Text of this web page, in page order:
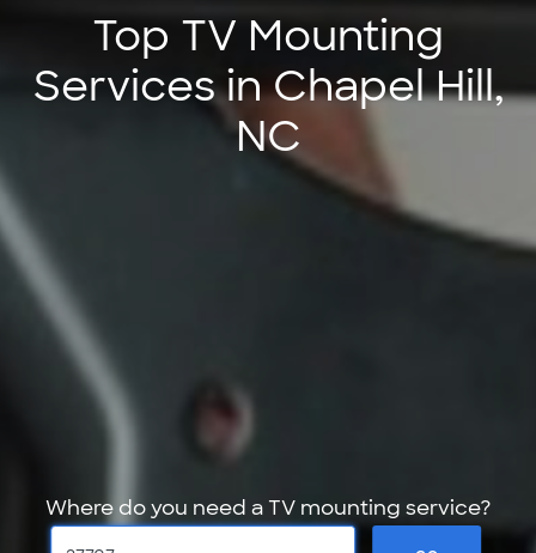
Top TV Mounting
Services in Chapel Hill,
NC
Where do you need a TV mounting service?